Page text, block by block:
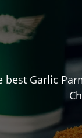
best Garlic